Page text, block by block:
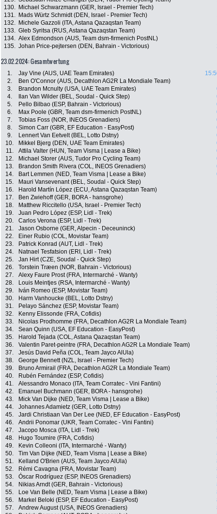
130.
Michael Schwarzmann (GER, Israel - Premier Tech)
131.
Mads Würtz Schmidt (DEN, Israel - Premier Tech)
132.
Michele Gazzoli (ITA, Astana Qazaqstan Team)
133. Gleb Syritsa (RUS, Astana Qazaqstan Team)
134. Alex Edmondson (AUS, Team dsm-firmenich PostNL)
135. Johan Price-pejtersen (DEN, Bahrain - Victorious)
23.02.2024: Gesamtwertung
1. Jay Vine (AUS, UAE Team Emirates)
2.
Ben O'Connor (AUS, Decathlon AG2R La Mondiale Team)
3.
Brandon Mcnulty (USA, UAE Team Emirates)
4.
Ilan Van Wilder (BEL, Soudal - Quick Step)
5.
Pello Bilbao (ESP, Bahrain - Victorious)
6.
Max Poole (GBR, Team dsm-firmenich PostNL)
7.
Tobias Foss (NOR, INEOS Grenadiers)
8.
Simon Carr (GBR, EF Education - EasyPost)
9.
Lennert Van Eetvelt (BEL, Lotto Dstny)
10.
Mikkel Bjerg (DEN, UAE Team Emirates)
11.
Attila Valter (HUN, Team Visma | Lease a Bike)
12.
Michael Storer (AUS, Tudor Pro Cycling Team)
13.
Brandon Smith Rivera (COL, INEOS Grenadiers)
14.
Bart Lemmen (NED, Team Visma | Lease a Bike)
15.
Mauri Vansevenant (BEL, Soudal - Quick Step)
16.
Harold Martín López (ECU, Astana Qazaqstan Team)
17.
Ben Zwiehoff (GER, BORA - hansgrohe)
18.
Matthew Riccitello (USA, Israel - Premier Tech)
19.
Juan Pedro López (ESP, Lidl - Trek)
20.
Carlos Verona (ESP, Lidl - Trek)
21.
Jason Osborne (GER, Alpecin - Deceuninck)
22.
Einer Rubio (COL, Movistar Team)
23.
Patrick Konrad (AUT, Lidl - Trek)
24.
Natnael Tesfatsion (ERI, Lidl - Trek)
25.
Jan Hirt (CZE, Soudal - Quick Step)
26.
Torstein Træen (NOR, Bahrain - Victorious)
27.
Alexy Faure Prost (FRA, Intermarché - Wanty)
28.
Louis Meintjes (RSA, Intermarché - Wanty)
29.
Iván Romeo (ESP, Movistar Team)
30.
Harm Vanhoucke (BEL, Lotto Dstny)
31.
Pelayo Sánchez (ESP, Movistar Team)
32.
Kenny Elissonde (FRA, Cofidis)
33.
Nicolas Prodhomme (FRA, Decathlon AG2R La Mondiale Team)
34.
Sean Quinn (USA, EF Education - EasyPost)
35.
Harold Tejada (COL, Astana Qazaqstan Team)
36.
Valentin Paret-peintre (FRA, Decathlon AG2R La Mondiale Team)
37.
Jesús David Peña (COL, Team Jayco AlUla)
38.
George Bennett (NZL, Israel - Premier Tech)
39.
Bruno Armirail (FRA, Decathlon AG2R La Mondiale Team)
40.
Rubén Fernández (ESP, Cofidis)
41.
Alessandro Monaco (ITA, Team Corratec - Vini Fantini)
42.
Emanuel Buchmann (GER, BORA - hansgrohe)
43.
Mick Van Dijke (NED, Team Visma | Lease a Bike)
44.
Johannes Adamietz (GER, Lotto Dstny)
45.
Jardi Christiaan Van Der Lee (NED, EF Education - EasyPost)
46.
Andrii Ponomar (UKR, Team Corratec - Vini Fantini)
47.
Jacopo Mosca (ITA, Lidl - Trek)
48.
Hugo Toumire (FRA, Cofidis)
49.
Kevin Colleoni (ITA, Intermarché - Wanty)
50.
Tim Van Dijke (NED, Team Visma | Lease a Bike)
51.
Kelland O'Brien (AUS, Team Jayco AlUla)
52.
Rémi Cavagna (FRA, Movistar Team)
53.
Óscar Rodríguez (ESP, INEOS Grenadiers)
54.
Nikias Arndt (GER, Bahrain - Victorious)
55.
Loe Van Belle (NED, Team Visma | Lease a Bike)
56.
Markel Beloki (ESP, EF Education - EasyPost)
57.
Andrew August (USA, INEOS Grenadiers)